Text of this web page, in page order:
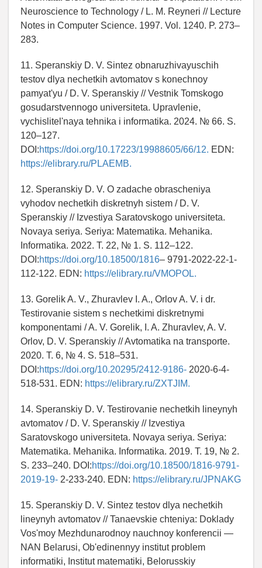
Neuroscience to Technology / L. M. Reyneri // Lecture
Notes in Computer Science. 1997. Vol. 1240. P. 273–
283.
11. Speranskiy D. V. Sintez obnaruzhivayuschih
testov dlya nechetkih avtomatov s konechnoy
pamyat'yu / D. V. Speranskiy // Vestnik Tomskogo
gosudarstvennogo universiteta. Upravlenie,
vychislitel'naya tehnika i informatika. 2024. № 66. S.
120–127.
DOI:https://doi.org/10.17223/19988605/66/12. EDN:
https://elibrary.ru/PLAEMB.
12. Speranskiy D. V. O zadache obrascheniya
vyhodov nechetkih diskretnyh sistem / D. V.
Speranskiy // Izvestiya Saratovskogo universiteta.
Novaya seriya. Seriya: Matematika. Mehanika.
Informatika. 2022. T. 22, № 1. S. 112–122.
DOI:https://doi.org/10.18500/1816– 9791-2022-22-1-
112-122. EDN: https://elibrary.ru/VMOPOL.
13. Gorelik A. V., Zhuravlev I. A., Orlov A. V. i dr.
Testirovanie sistem s nechetkimi diskretnymi
komponentami / A. V. Gorelik, I. A. Zhuravlev, A. V.
Orlov, D. V. Speranskiy // Avtomatika na transporte.
2020. T. 6, № 4. S. 518–531.
DOI:https://doi.org/10.20295/2412-9186- 2020-6-4-
518-531. EDN: https://elibrary.ru/ZXTJIM.
14. Speranskiy D. V. Testirovanie nechetkih lineynyh
avtomatov / D. V. Speranskiy // Izvestiya
Saratovskogo universiteta. Novaya seriya. Seriya:
Matematika. Mehanika. Informatika. 2019. T. 19, № 2.
S. 233–240. DOI:https://doi.org/10.18500/1816-9791-
2019-19- 2-233-240. EDN: https://elibrary.ru/JPNAKG
15. Speranskiy D. V. Sintez testov dlya nechetkih
lineynyh avtomatov // Tanaevskie chteniya: Doklady
Vos'moy Mezhdunarodnoy nauchnoy konferencii —
NAN Belarusi, Ob'edinennyy institut problem
informatiki, Institut matematiki, Belorusskiy